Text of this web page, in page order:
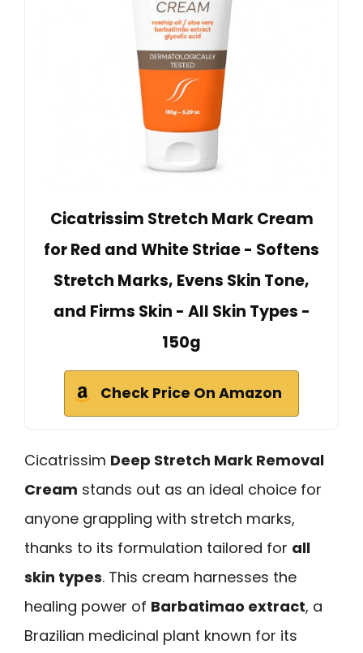
Cicatrissim Stretch Mark Cream
for Red and White Striae - Softens
Stretch Marks, Evens Skin Tone,
and Firms Skin - All Skin Types -
150g
Check Price On Amazon
Cicatrissim Deep Stretch Mark Removal
Cream stands out as an ideal choice for
anyone grappling with stretch marks,
thanks to its formulation tailored for all
skin types. This cream harnesses the
healing power of Barbatimao extract, a
Brazilian medicinal plant known for its